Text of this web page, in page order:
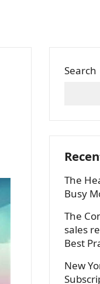
Search
The
Busy
The
sales
Best
New